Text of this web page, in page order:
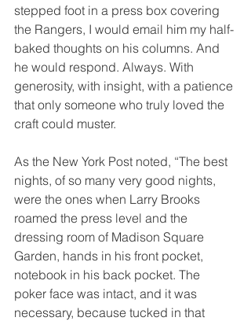
stepped foot in a press box covering
the Rangers, I would email him my half-
baked thoughts on his columns. And
he would respond. Always. With
generosity, with insight, with a patience
that only someone who truly loved the
craft could muster.
As the New York Post noted, “The best
nights, of so many very good nights,
were the ones when Larry Brooks
roamed the press level and the
dressing room of Madison Square
Garden, hands in his front pocket,
notebook in his back pocket. The
poker face was intact, and it was
necessary, because tucked in that